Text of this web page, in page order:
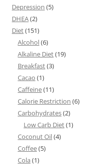
Depression (5)
DHEA(2)
Diet(151)
Alcohol(6)
Alkaline Diet(19)
Breakfast(3)
Cacao (1)
Caffeine(11)
Calorie Restriction (6)
Carbohydrates(2)
Low Carb Diet(1)
Coconut Oil(4)
Coffee(5)
Cola (1)